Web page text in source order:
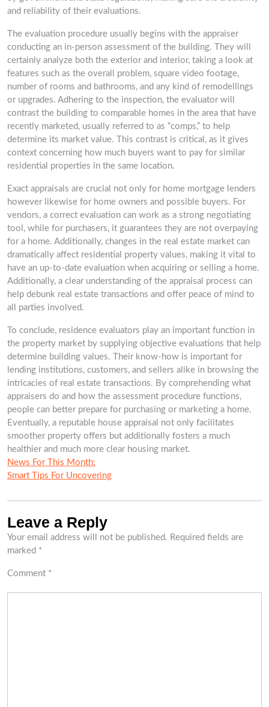
and reliability of their evaluations.
The evaluation procedure usually begins with the appraiser
conducting an in-person assessment of the building. They will
certainly analyze both the exterior and interior, taking a look at
features such as the overall problem, square video footage,
number of rooms and bathrooms, and any kind of remodellings
or upgrades. Adhering to the inspection, the evaluator will
contrast the building to comparable homes in the area that have
recently marketed, usually referred to as “comps,” to help
determine its market value. This contrast is critical, as it gives
context concerning how much buyers want to pay for similar
residential properties in the same location.
Exact appraisals are crucial not only for home mortgage lenders
however likewise for home owners and possible buyers. For
vendors, a correct evaluation can work as a strong negotiating
tool, while for purchasers, it guarantees they are not overpaying
for a home. Additionally, changes in the real estate market can
dramatically affect residential property values, making it vital to
have an up-to-date evaluation when acquiring or selling a home.
Additionally, a clear understanding of the appraisal process can
help debunk real estate transactions and offer peace of mind to
all parties involved.
To conclude, residence evaluators play an important function in
the property market by supplying objective evaluations that help
determine building values. Their know-how is important for
lending institutions, customers, and sellers alike in browsing the
intricacies of real estate transactions. By comprehending what
appraisers do and how the assessment procedure functions,
people can better prepare for purchasing or marketing a home.
Eventually, a reputable house appraisal not only facilitates
smoother property offers but additionally fosters a much
healthier and much more clear housing market.
News For This Month:
Smart Tips For Uncovering
Leave a Reply
Your email address will not be published. Required fields are
marked *
Comment *